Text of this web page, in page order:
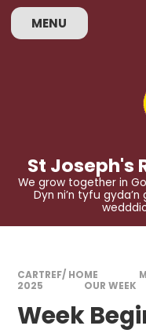
Skip to content ↓
MENU
St Joseph's
We grow together in
Dyn ni’n tyfu
CARTREF/ HOME
2025
OUR WEEK
Week